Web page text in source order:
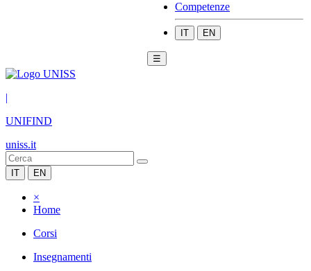
Competenze
IT EN
☰
|
UNIFIND
uniss.it
IT EN
×
Home
Corsi
Insegnamenti